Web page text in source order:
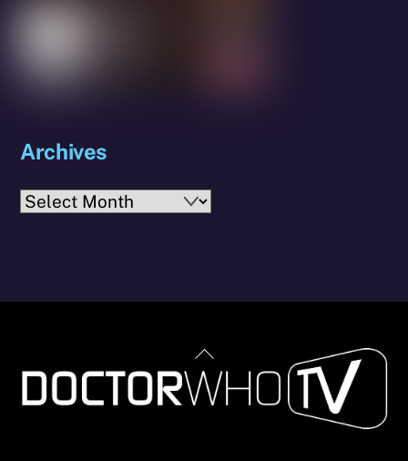
Archives
Archives
Back
To
Top